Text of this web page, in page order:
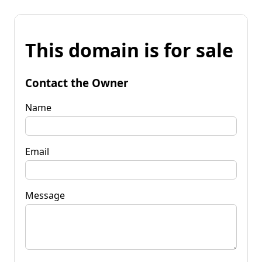
This domain is for sale
Contact the Owner
Name
Email
Message